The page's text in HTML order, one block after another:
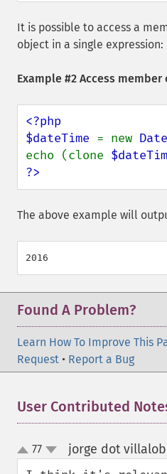
It is possible to access a
object in a single expression:
Example #2 Access
<?php
$dateTime = new
echo (clone
?>
The above example will
Found A Problem?
Learn How To Improve This
Request • Report a Bug
User Contributed
up
down
77 jorge dot